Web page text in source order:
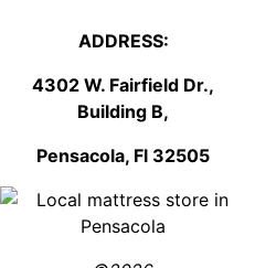
ADDRESS:
4302 W. Fairfield Dr.,
Building B,
Pensacola, Fl 32505